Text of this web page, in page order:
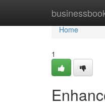
Home
Home
1